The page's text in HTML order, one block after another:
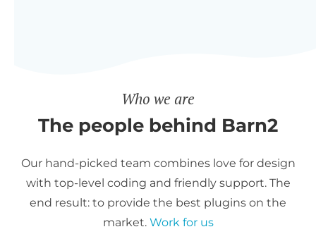
Who we are
The people behind Barn2
Our hand-picked team combines love for design
with top-level coding and friendly support. The
end result: to provide the best plugins on the
market. Work for us